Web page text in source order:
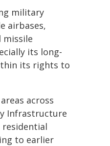
military
airbases,
missile
its long-
its rights to
across
Infrastructure
residential
to earlier